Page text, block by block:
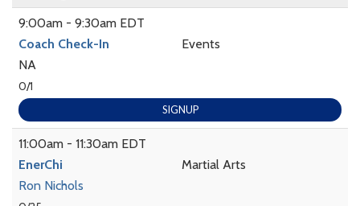
9:00am - 9:30am EDT
Coach Check-In
Events
NA
0/1
SIGNUP
11:00am - 11:30am EDT
EnerChi
Martial Arts
Ron Nichols